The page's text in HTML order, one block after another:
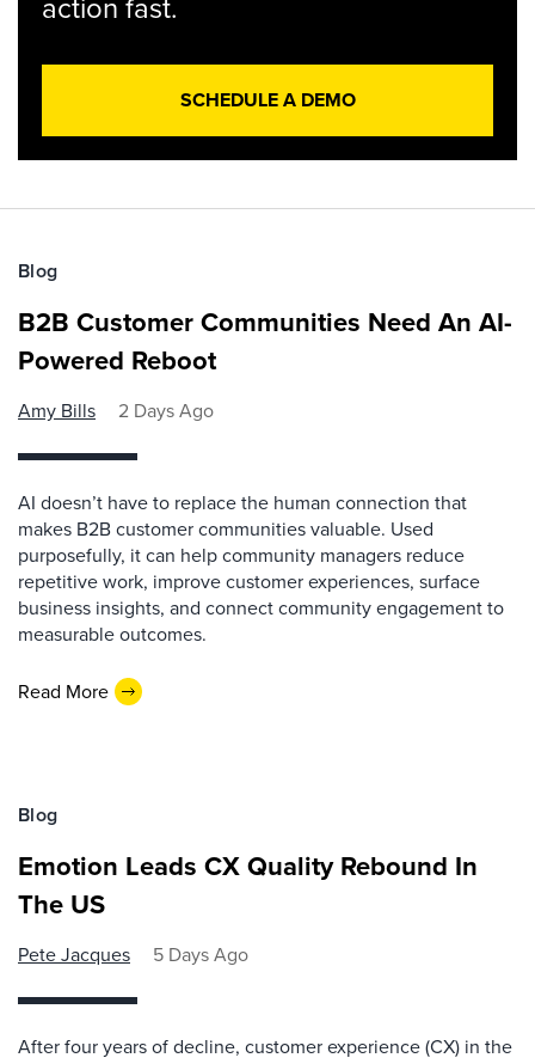
SCHEDULE A DEMO
Blog
B2B Customer Communities Need An AI-
Powered Reboot
Amy Bills 2 Days Ago
AI doesn’t have to replace the human connection that
makes B2B customer communities valuable. Used
purposefully, it can help community managers reduce
repetitive work, improve customer experiences, surface
business insights, and connect community engagement to
measurable outcomes.
Read More
Blog
Emotion Leads CX Quality Rebound In
The US
Pete Jacques 5 Days Ago
After four years of decline, customer experience (CX) in the